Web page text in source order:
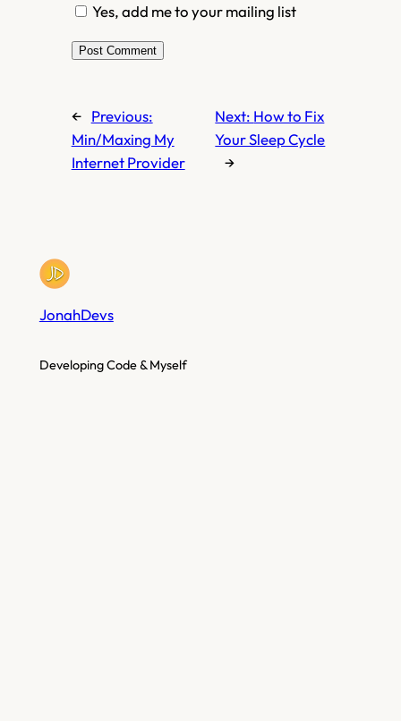
Yes, add me to your mailing list
← Previous:
Min/Maxing My
Internet Provider
Next: How to Fix
Your Sleep Cycle
→
JonahDevs
Developing Code & Myself